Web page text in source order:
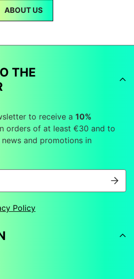
ABOUT US
THE
to receive a 10%
orders of at least €30 and to
and promotions in
Policy